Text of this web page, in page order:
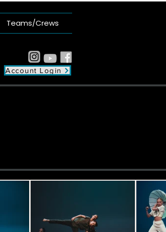
Teams/Crews
Account Login